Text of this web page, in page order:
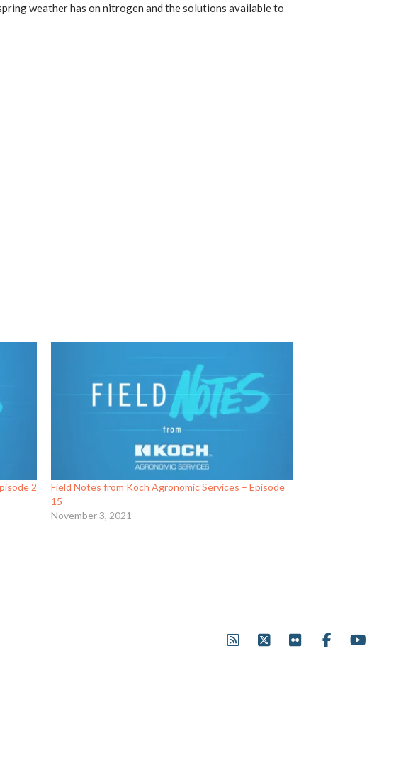
weather has on nitrogen and the solutions available to
2
Field Notes from Koch Agronomic Services – Episode
15
November 3, 2021